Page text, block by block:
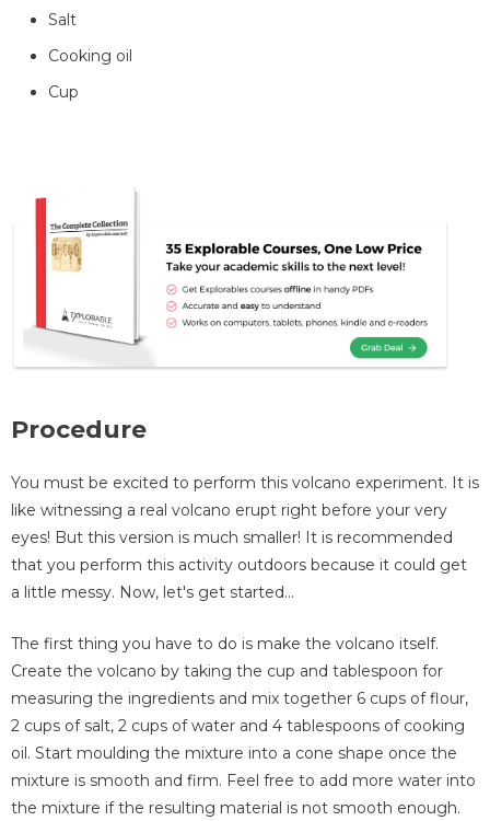
Salt
Cooking oil
Cup
Procedure
You must be excited to perform this volcano experiment. It is
like witnessing a real volcano erupt right before your very
eyes! But this version is much smaller! It is recommended
that you perform this activity outdoors because it could get
a little messy. Now, let's get started…
The first thing you have to do is make the volcano itself.
Create the volcano by taking the cup and tablespoon for
measuring the ingredients and mix together 6 cups of flour,
2 cups of salt, 2 cups of water and 4 tablespoons of cooking
oil. Start moulding the mixture into a cone shape once the
mixture is smooth and firm. Feel free to add more water into
the mixture if the resulting material is not smooth enough.